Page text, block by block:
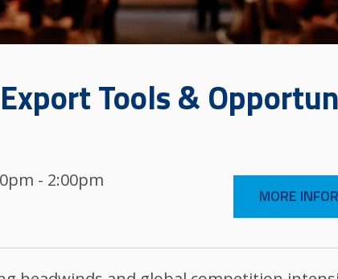
Tools &
- 2:00pm
MORE